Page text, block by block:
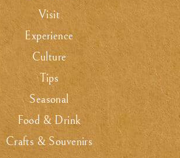
Visit
Experience
Culture
Tips
Seasonal
Food & Drink
Crafts & Souvenirs